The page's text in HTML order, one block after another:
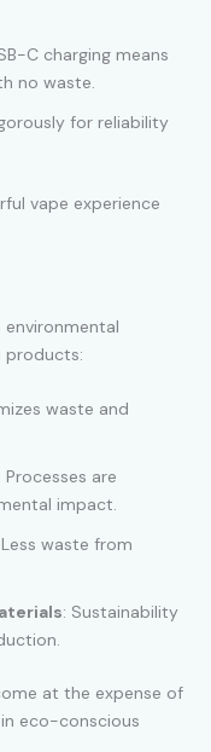
C charging means
no waste.
for reliability
vape experience
products:
waste and
: Processes are
impact.
Less waste from
: Sustainability
at the expense of
eco-conscious